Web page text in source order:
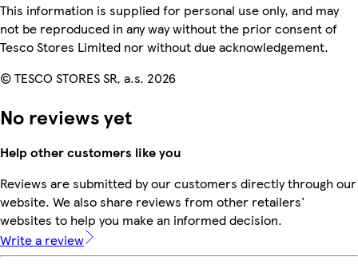
This information is supplied for personal use only, and may
not be reproduced in any way without the prior consent of
Tesco Stores Limited nor without due acknowledgement.
© TESCO STORES SR, a.s. 2026
No reviews yet
Help other customers like you
Reviews are submitted by our customers directly through our
website. We also share reviews from other retailers'
websites to help you make an informed decision.
Write a review